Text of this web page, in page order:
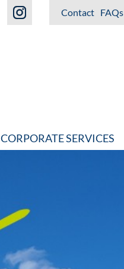
Contact FAQs
CORPORATE SERVICES